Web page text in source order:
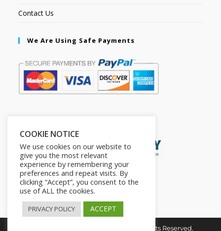
Contact Us
We Are Using Safe Payments
Copyright © 2026. The2in1Store. All Rights Reserved.
COOKIE NOTICE
We use cookies on our website to
give you the most relevant
experience by remembering your
preferences and repeat visits. By
clicking “Accept”, you consent to the
use of ALL the cookies.
PRIVACY POLICY ACCEPT